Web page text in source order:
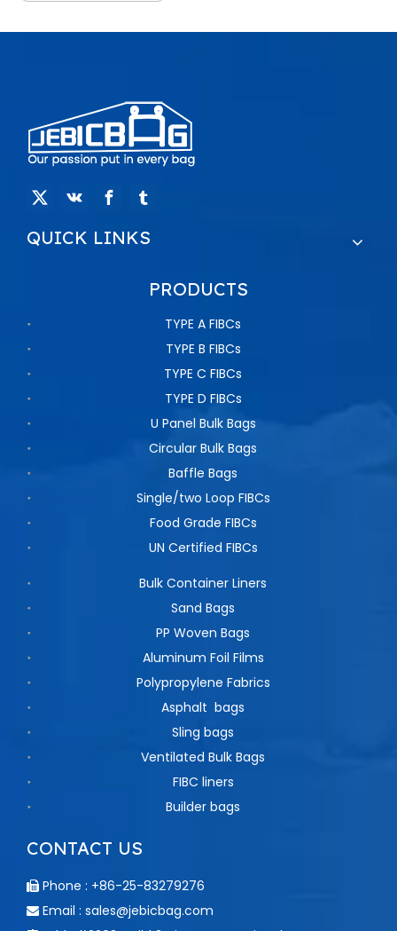
QUICK LINKS
PRODUCTS
TYPE A FIBCs
TYPE B FIBCs
TYPE C FIBCs
TYPE D FIBCs
U Panel Bulk Bags
Circular Bulk Bags
Baffle Bags
Single/two Loop FIBCs
Food Grade FIBCs
UN Certified FIBCs
Bulk Container Liners
Sand Bags
PP Woven Bags
Aluminum Foil Films
Polypropylene Fabrics
Asphalt bags
Sling bags
Ventilated Bulk Bags
FIBC liners
Builder bags
CONTACT US
 Phone : +86-25-83279276
 Email : sales@jebicbag.com